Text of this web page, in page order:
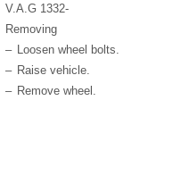
V.A.G 1332-
Removing
– Loosen wheel bolts.
– Raise vehicle.
– Remove wheel.